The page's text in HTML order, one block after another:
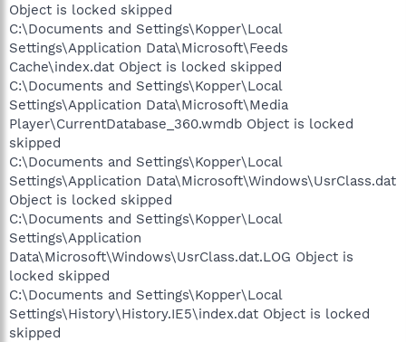
Object is locked skipped
C:\Documents and Settings\Kopper\Local
Settings\Application Data\Microsoft\Feeds
Cache\index.dat Object is locked skipped
C:\Documents and Settings\Kopper\Local
Settings\Application Data\Microsoft\Media
Player\CurrentDatabase_360.wmdb Object is locked
skipped
C:\Documents and Settings\Kopper\Local
Settings\Application Data\Microsoft\Windows\UsrClass.dat
Object is locked skipped
C:\Documents and Settings\Kopper\Local
Settings\Application
Data\Microsoft\Windows\UsrClass.dat.LOG Object is
locked skipped
C:\Documents and Settings\Kopper\Local
Settings\History\History.IE5\index.dat Object is locked
skipped